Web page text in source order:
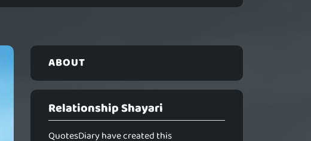
ABOUT
Relationship Shayari
QuotesDiary have created this